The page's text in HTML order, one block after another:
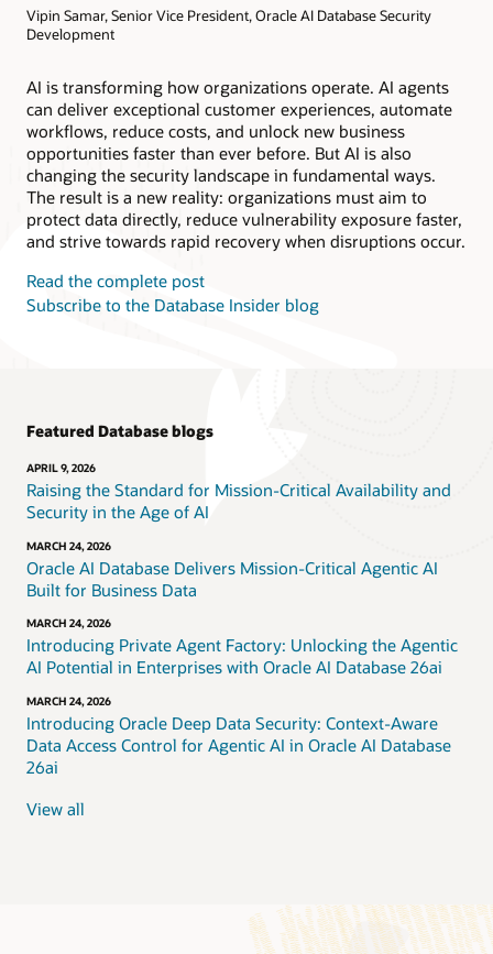
Vipin Samar, Senior Vice President, Oracle AI Database Security
Development
AI is transforming how organizations operate. AI agents
can deliver exceptional customer experiences, automate
workflows, reduce costs, and unlock new business
opportunities faster than ever before. But AI is also
changing the security landscape in fundamental ways.
The result is a new reality: organizations must aim to
protect data directly, reduce vulnerability exposure faster,
and strive towards rapid recovery when disruptions occur.
Read the complete post
Subscribe to the Database Insider blog
Featured Database blogs
APRIL 9, 2026
Raising the Standard for Mission-Critical Availability and
Security in the Age of AI
MARCH 24, 2026
Oracle AI Database Delivers Mission-Critical Agentic AI
Built for Business Data
MARCH 24, 2026
Introducing Private Agent Factory: Unlocking the Agentic
AI Potential in Enterprises with Oracle AI Database 26ai
MARCH 24, 2026
Introducing Oracle Deep Data Security: Context-Aware
Data Access Control for Agentic AI in Oracle AI Database
26ai
View all